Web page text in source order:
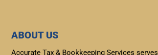
ABOUT US
Accurate Tax & Bookkeeping Services serves